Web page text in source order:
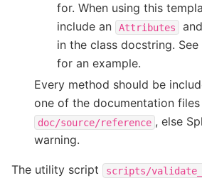
for. When using this
include an
Attributes and
in the class docstring. See
for an example.
Every method should be
one of the documentation
doc/source/reference , else
warning.
The utility script scripts/